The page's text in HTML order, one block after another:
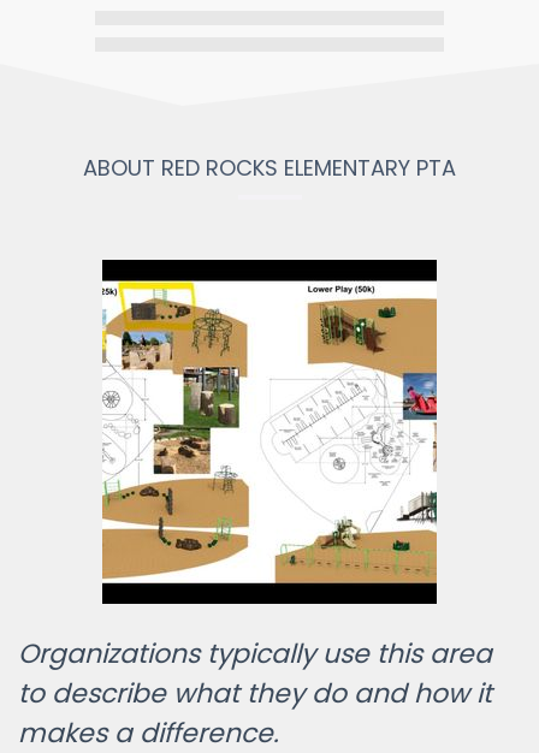
ABOUT RED ROCKS ELEMENTARY PTA
Organizations typically use this area
to describe what they do and how it
makes a difference.